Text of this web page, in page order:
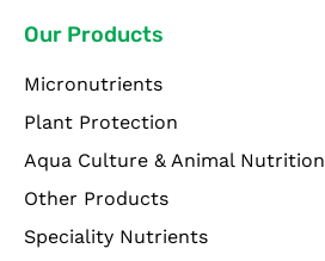
Our Products
Micronutrients
Plant Protection
Aqua Culture & Animal Nutrition
Other Products
Speciality Nutrients